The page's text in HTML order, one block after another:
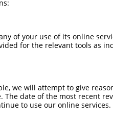
2622
            |||||||||||||||||||||||||||||||||||||||||||||||||||||||||||||
of your use of its online
for the relevant tools as
we will attempt to give
The date of the most recent
to use our online